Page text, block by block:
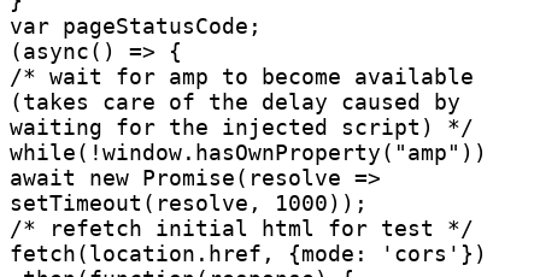
var pageStatusCode;
(async() => {
/* wait for amp to become available
(takes care of the delay caused by
waiting for the injected script) */
while(!window.hasOwnProperty("amp"))
await new Promise(resolve =>
setTimeout(resolve, 1000));
/* refetch initial html for test */
fetch(location.href, {mode: 'cors'})